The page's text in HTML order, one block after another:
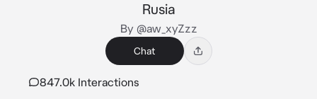
Rusia
By @aw_xyZzz
Chat
847.0k Interactions